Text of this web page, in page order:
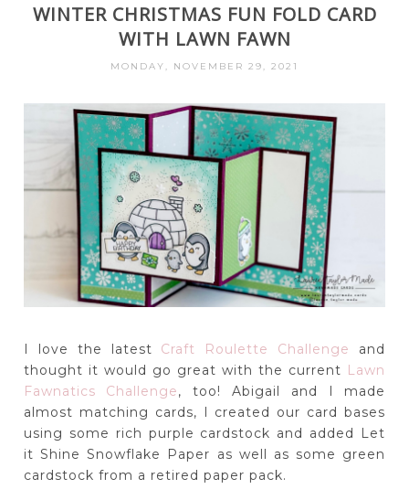
WINTER CHRISTMAS FUN FOLD CARD
WITH LAWN FAWN
MONDAY, NOVEMBER 29, 2021
I love the latest Craft Roulette Challenge
and
thought it would go great with the current Lawn
Fawnatics Challenge, too! Abigail and I made
almost matching cards, I created our card bases
using some rich purple cardstock and added Let
it Shine Snowflake Paper as well as some green
cardstock from a retired paper pack.